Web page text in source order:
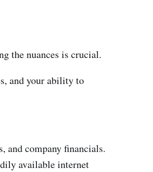
the nuances is crucial.
and your ability to
and company financials.
available internet